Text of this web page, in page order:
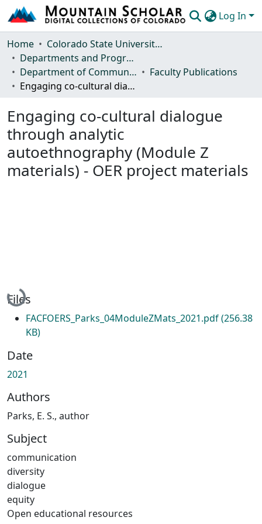
Log In
Communities & Collections
Browse Mountain Scholar
Statistics
Home
Colorado State University, Fort Collins
Departments and Programs
Department of Communication Studies
Faculty Publications
Engaging co-cultural dialogue through analytic autoethnography (Module Z materials) - OER project materials
Engaging co-cultural dialogue
through analytic
autoethnography (Module Z
materials) - OER project materials
Loading...
Files
FACFOERS_Parks_04ModuleZMats_2021.pdf(256.38
KB)
Date
2021
Authors
Parks, E. S., author
Subject
communication
diversity
dialogue
equity
Open educational resources